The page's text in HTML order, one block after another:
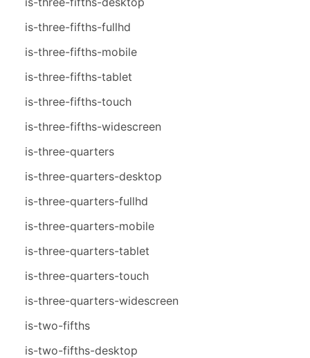
is-three-fifths-fullhd
is-three-fifths-mobile
is-three-fifths-tablet
is-three-fifths-touch
is-three-fifths-widescreen
is-three-quarters
is-three-quarters-desktop
is-three-quarters-fullhd
is-three-quarters-mobile
is-three-quarters-tablet
is-three-quarters-touch
is-three-quarters-widescreen
is-two-fifths
is-two-fifths-desktop